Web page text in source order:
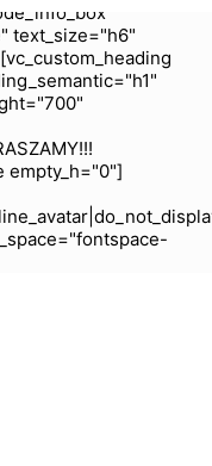
text_size="h6"
empty_h="0"]